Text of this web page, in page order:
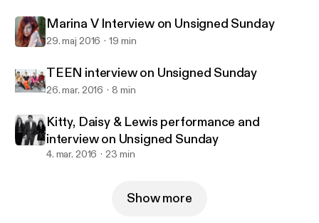
Marina V Interview on Unsigned Sunday
29. maj 2016 19 min
TEEN interview on Unsigned Sunday
26. mar. 2016 8 min
Kitty, Daisy & Lewis performance and
interview on Unsigned Sunday
4. mar. 2016 23 min
Show more